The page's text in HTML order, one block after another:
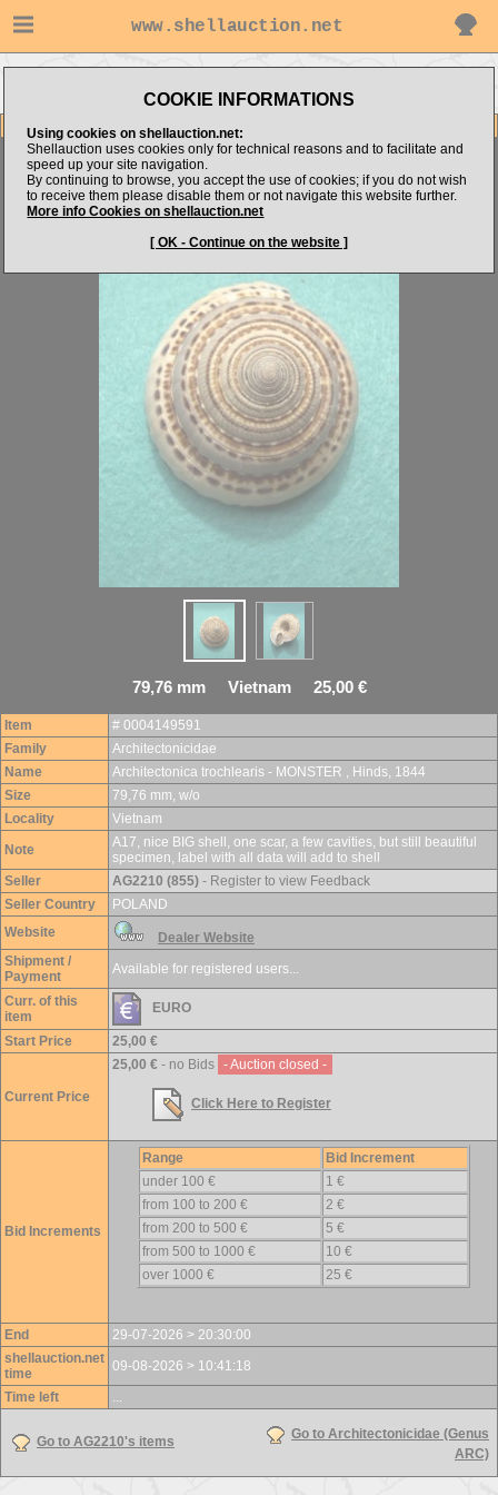
www.shellauction.net
COOKIE INFORMATIONS
Using cookies on shellauction.net:
Shellauction uses cookies only for technical reasons and to facilitate and
speed up your site navigation.
By continuing to browse, you accept the use of cookies; if you do not wish
to receive them please disable them or not navigate this website further.
More info Cookies on shellauction.net
[ OK - Continue on the website ]
Item Images
Architectonica trochlearis
79,76 mm Vietnam 25,00 €
Item
# 0004149591
Family
Architectonicidae
Name
Architectonica trochlearis - MONSTER , Hinds, 1844
Size
79,76 mm, w/o
Locality
Vietnam
Note
A17, nice BIG shell, one scar, a few cavities, but still beautiful
specimen, label with all data will add to shell
Seller
AG2210 (855) - Register to view Feedback
Seller Country
POLAND
Website
Dealer Website
Shipment /
Payment
Available for registered users...
Curr. of this
item
EURO
Start Price 25,00 €
Current Price
25,00 € - no Bids - Auction closed -
Click Here to Register
Bid Increments
Range
Bid Increment
under 100 €
1 €
from 100 to 200 €
2 €
from 200 to 500 €
5 €
from 500 to 1000 €
10 €
over 1000 €
25 €
End
29-07-2026 > 20:30:00
shellauction.net
time
09-08-2026 > 10:41:18
Time left
...
Go to AG2210's items
Go to Architectonicidae (Genus
ARC)